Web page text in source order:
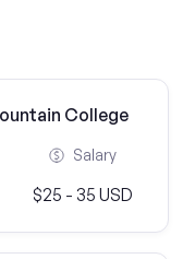
College
Salary
$25 - 35 USD